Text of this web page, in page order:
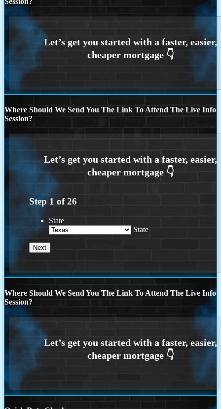
Where Should We Send You The Link To Attend The Live Info
Session?
Step 1 of26
State
State
Where Should We Send You The Link To Attend The Live Info
Session?